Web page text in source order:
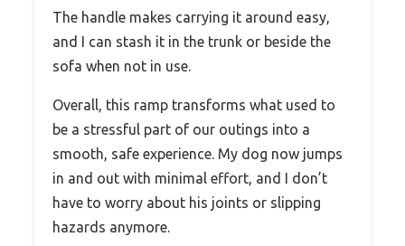
The handle makes carrying it around easy,
and I can stash it in the trunk or beside the
sofa when not in use.
Overall, this ramp transforms what used to
be a stressful part of our outings into a
smooth, safe experience. My dog now jumps
in and out with minimal effort, and I don’t
have to worry about his joints or slipping
hazards anymore.